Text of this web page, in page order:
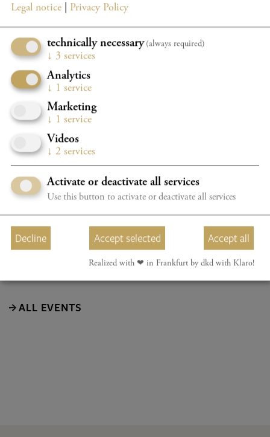
Commemoration of Mstislav Rostropovich on the occasion
of his 100th birthday.
“Kronberg is the world capital of the cello,” Mstislav
Rostropovich (1927–2007) once said. He supported the
Kronberg Academy from the very beginning. After his
death, we maintained an annual “Appointment with Slava”
for ten years at the Rostropovich bust in the centre of
Kronberg.
Now we will meet him there once again to celebrate his
100th birthday.
The programme will be announced at a later date.
Subject to change
ALL EVENTS
Legal notice
Privacy Policy
technically necessary (always required)
↓ 3 services
Analytics
↓ 1 service
Marketing
↓ 1 service
Videos
↓ 2 services
Activate or deactivate all services
Use this button to activate or deactivate all services
Decline Accept selected Accept all
Realized with ❤︎ in Frankfurt by dkd with Klaro!